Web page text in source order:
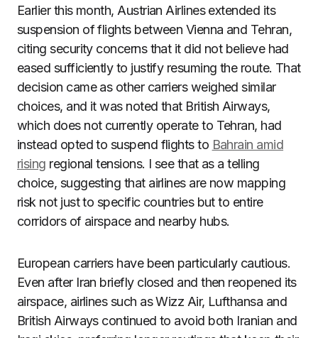
Earlier this month, Austrian Airlines extended its
suspension of flights between Vienna and Tehran,
citing security concerns that it did not believe had
eased sufficiently to justify resuming the route. That
decision came as other carriers weighed similar
choices, and it was noted that British Airways,
which does not currently operate to Tehran, had
instead opted to suspend flights to Bahrain amid
rising regional tensions. I see that as a telling
choice, suggesting that airlines are now mapping
risk not just to specific countries but to entire
corridors of airspace and nearby hubs.
European carriers have been particularly cautious.
Even after Iran briefly closed and then reopened its
airspace, airlines such as Wizz Air, Lufthansa and
British Airways continued to avoid both Iranian and